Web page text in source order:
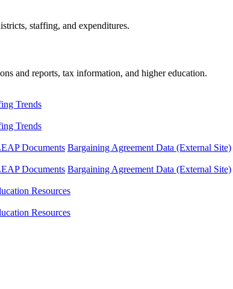
staffing, and expenditures.
and reports, tax information, and higher education.
Trends
Trends
Documents Bargaining Agreement Data (External Site)
Documents Bargaining Agreement Data (External Site)
Resources
Resources